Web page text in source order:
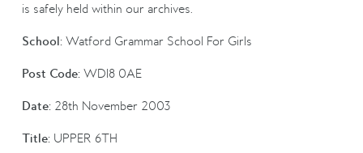
Our History
Booking Form
is safely held within our archives.
School:Watford Grammar School For Girls
Post Code:WD18 0AE
Date:28th November 2003
Title:UPPER 6TH